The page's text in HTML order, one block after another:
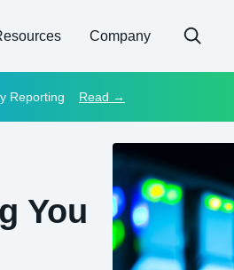
Company
Reporting Read →
You